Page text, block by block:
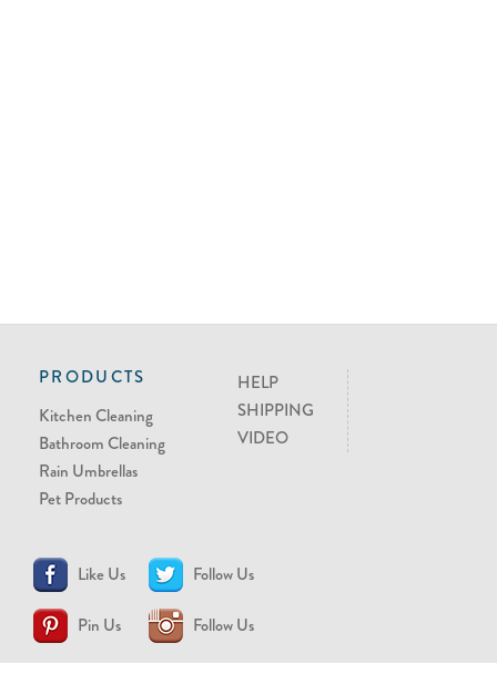
PRODUCTS
Kitchen Cleaning
Bathroom Cleaning
Rain Umbrellas
Pet Products
HELP
SHIPPING
VIDEO
Like Us Follow Us
Pin Us Follow Us